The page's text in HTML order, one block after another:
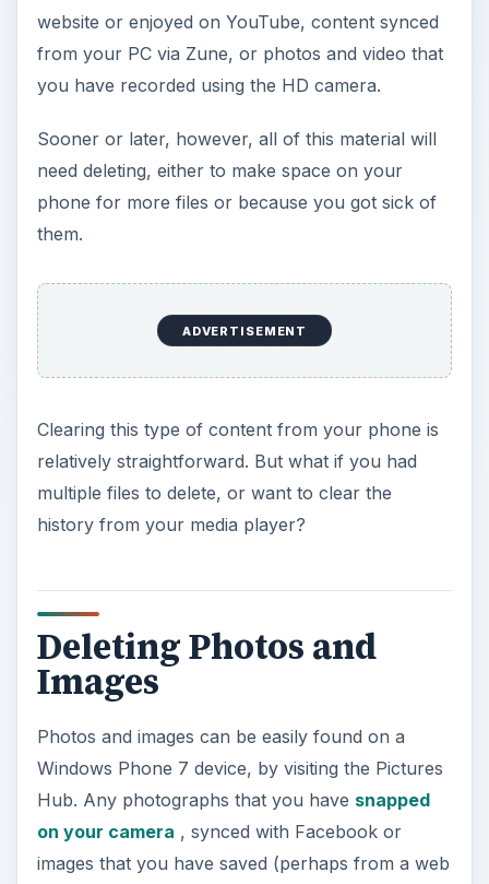
website or enjoyed on YouTube, content synced
from your PC via Zune, or photos and video that
you have recorded using the HD camera.
Sooner or later, however, all of this material will
need deleting, either to make space on your
phone for more files or because you got sick of
them.
ADVERTISEMENT
Clearing this type of content from your phone is
relatively straightforward. But what if you had
multiple files to delete, or want to clear the
history from your media player?
Deleting Photos and
Images
Photos and images can be easily found on a
Windows Phone 7 device, by visiting the Pictures
Hub. Any photographs that you have snapped
on your camera , synced with Facebook or
images that you have saved (perhaps from a web